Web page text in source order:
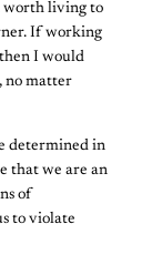
worth living to
If working
I would
no matter
determined in
that we are an
of
to violate